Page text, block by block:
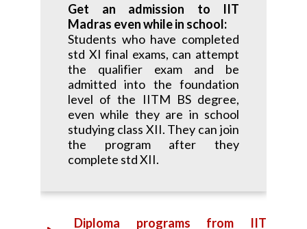
Get an admission to IIT
Madras even while in school:
Students who have completed
std XI final exams, can attempt
the qualifier exam and be
admitted into the foundation
level of the IITM BS degree,
even while they are in school
studying class XII. They can join
the program after they
complete std XII.
Diploma programs from IIT